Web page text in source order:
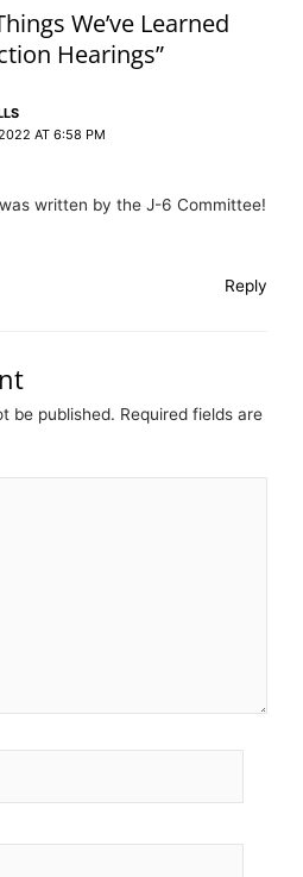
We’ve Learned
Hearings”
AT 6:58 PM
written by the J-6 Committee!
Reply
be published. Required fields are